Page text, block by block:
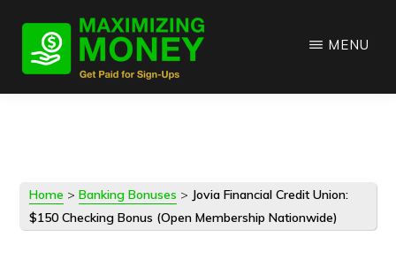
main
primary
MENU
Home >Banking Bonuses > Jovia Financial Credit Union:
$150 Checking Bonus (Open Membership Nationwide)